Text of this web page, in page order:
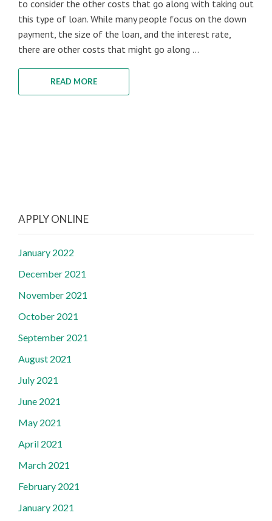
to consider the other costs that go along with taking out
this type of loan. While many people focus on the down
payment, the size of the loan, and the interest rate,
there are other costs that might go along ...
READ MORE
APPLY ONLINE
January 2022
December 2021
November 2021
October 2021
September 2021
August 2021
July 2021
June 2021
May 2021
April 2021
March 2021
February 2021
January 2021